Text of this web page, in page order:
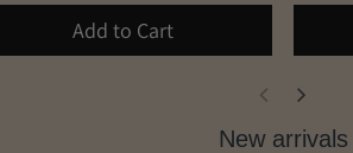
Add to Cart
New arrivals